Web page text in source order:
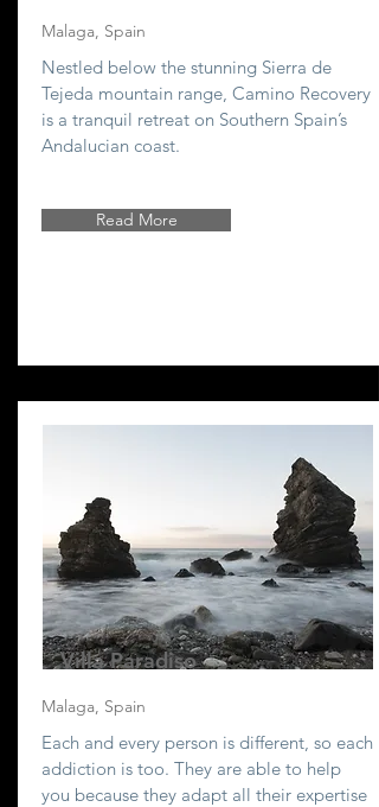
Malaga, Spain
Nestled below the stunning Sierra de
Tejeda mountain range, Camino Recovery
is a tranquil retreat on Southern Spain’s
Andalucian coast.
Read More
Villa Paradiso
Malaga, Spain
Each and every person is different, so each
addiction is too. They are able to help
you because they adapt all their expertise